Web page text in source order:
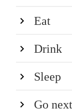
Eat
Drink
Sleep
Go next